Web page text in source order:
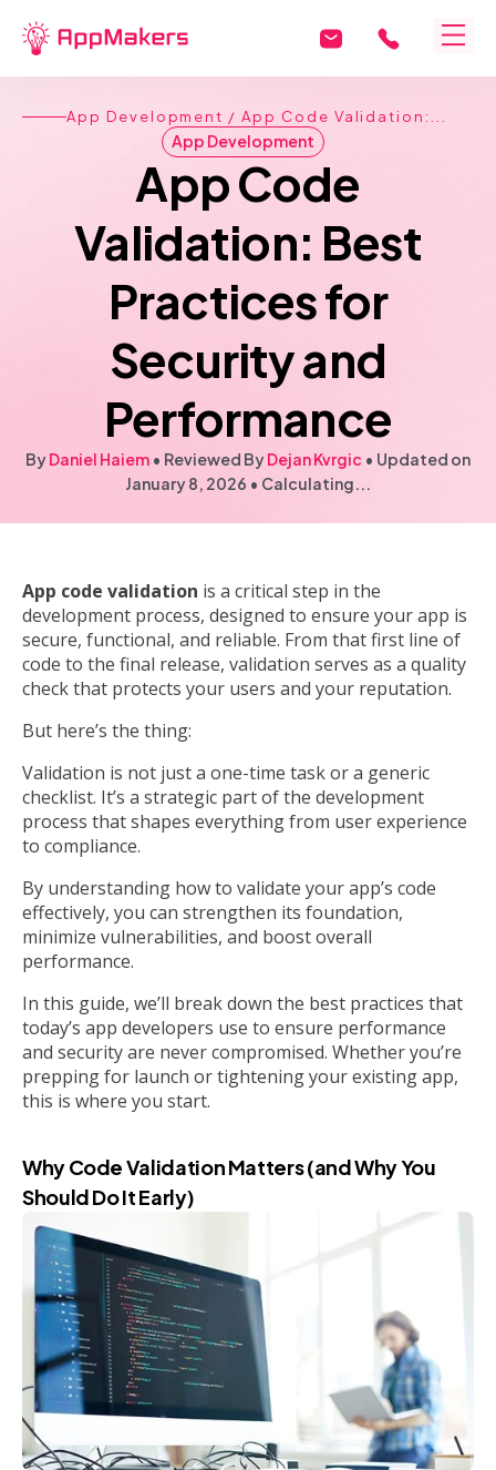
App Development / App Code Validation:...
App Development
App Code
Validation: Best
Practices for
Security and
Performance
ByDaniel Haiem • Reviewed ByDejan Kvrgic • Updated on
January 8, 2026 • Calculating...
App code validation is a critical step in the
development process, designed to ensure your app is
secure, functional, and reliable. From that first line of
code to the final release, validation serves as a quality
check that protects your users and your reputation.
But here’s the thing:
Validation is not just a one-time task or a generic
checklist. It’s a strategic part of the development
process that shapes everything from user experience
to compliance.
By understanding how to validate your app’s code
effectively, you can strengthen its foundation,
minimize vulnerabilities, and boost overall
performance.
In this guide, we’ll break down the best practices that
today’s app developers use to ensure performance
and security are never compromised. Whether you’re
prepping for launch or tightening your existing app,
this is where you start.
Why Code Validation Matters (and Why You
Should Do It Early)